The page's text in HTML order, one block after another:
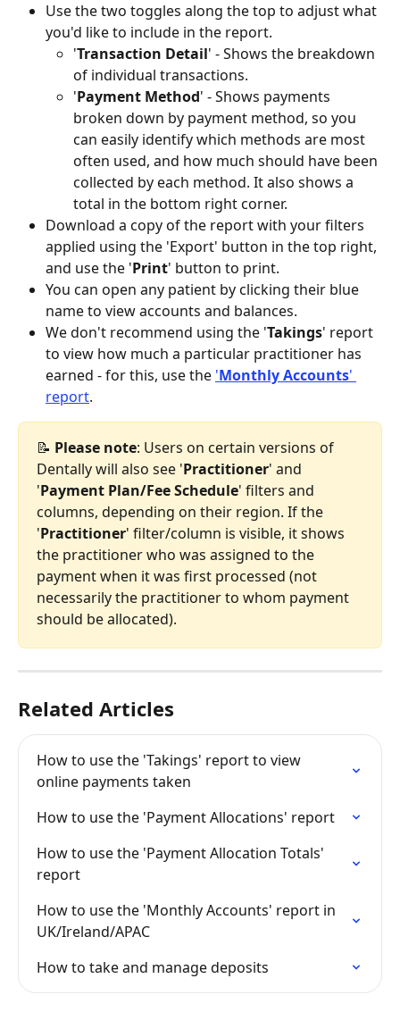
Use the two toggles along the top to adjust what
you'd like to include in the report.
'Transaction Detail' - Shows the breakdown
of individual transactions.
'Payment Method' - Shows payments
broken down by payment method, so you
can easily identify which methods are most
often used, and how much should have been
collected by each method. It also shows a
total in the bottom right corner.
Download a copy of the report with your filters
applied using the 'Export' button in the top right,
and use the 'Print' button to print.
You can open any patient by clicking their blue
name to view accounts and balances.
We don't recommend using the 'Takings' report
to view how much a particular practitioner has
earned - for this, use the 'Monthly Accounts'
report.
📝 Please note: Users on certain versions of
Dentally will also see 'Practitioner' and
'Payment Plan/Fee Schedule' filters and
columns, depending on their region. If the
'Practitioner' filter/column is visible, it shows
the practitioner who was assigned to the
payment when it was first processed (not
necessarily the practitioner to whom payment
should be allocated).
Related Articles
How to use the 'Takings' report to view
online payments taken
How to use the 'Payment Allocations' report
How to use the 'Payment Allocation Totals'
report
How to use the 'Monthly Accounts' report in
UK/Ireland/APAC
How to take and manage deposits